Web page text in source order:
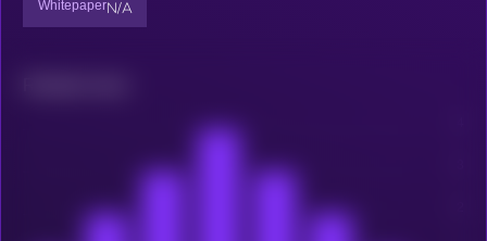
WhitepaperN/A